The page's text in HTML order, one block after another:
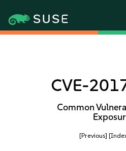
CVE-
Common
[Previous]